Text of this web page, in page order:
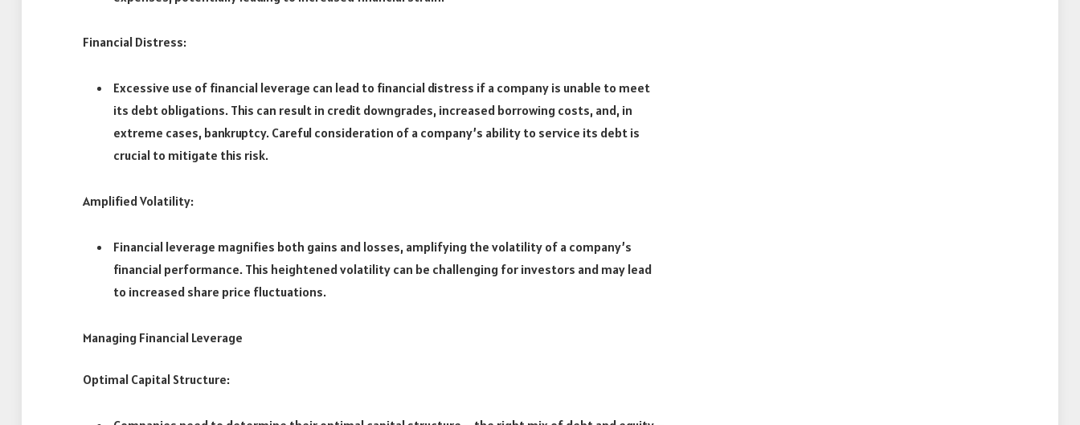
Financial Distress:
Excessive use of financial leverage can lead to financial distress if a company is unable to meet
its debt obligations. This can result in credit downgrades, increased borrowing costs, and, in
extreme cases, bankruptcy. Careful consideration of a company’s ability to service its debt is
crucial to mitigate this risk.
Amplified Volatility:
Financial leverage magnifies both gains and losses, amplifying the volatility of a company’s
financial performance. This heightened volatility can be challenging for investors and may lead
to increased share price fluctuations.
Managing Financial Leverage
Optimal Capital Structure: